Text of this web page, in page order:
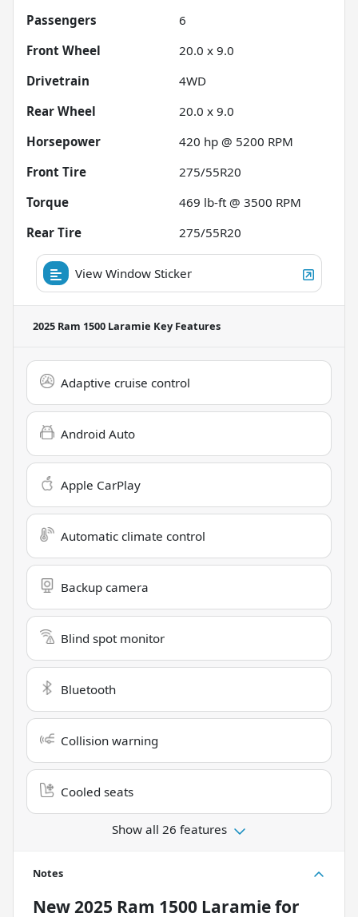
Passengers
6
Front Wheel
20.0 x 9.0
Drivetrain
4WD
Rear Wheel
20.0 x 9.0
Horsepower
420 hp @ 5200 RPM
Front Tire
275/55R20
Torque
469 lb-ft @ 3500 RPM
Rear Tire
275/55R20
View Window Sticker
2025 Ram 1500 Laramie Key Features
Adaptive cruise control
Android Auto
Apple CarPlay
Automatic climate control
Backup camera
Blind spot monitor
Bluetooth
Collision warning
Cooled seats
Show all 26 features
Notes
New2025 Ram 1500 Laramiefor